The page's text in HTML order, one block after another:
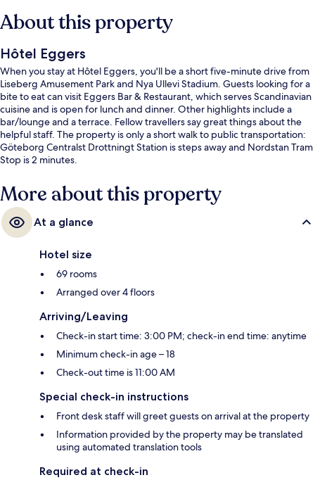
About this property
Hôtel Eggers
When you stay at Hôtel Eggers, you'll be a short five-minute drive from
Liseberg Amusement Park and Nya Ullevi Stadium. Guests looking for a
bite to eat can visit Eggers Bar & Restaurant, which serves Scandinavian
cuisine and is open for lunch and dinner. Other highlights include a
bar/lounge and a terrace. Fellow travellers say great things about the
helpful staff. The property is only a short walk to public transportation:
Göteborg Centralst Drottningt Station is steps away and Nordstan Tram
Stop is 2 minutes.
More about this property
At a glance
Hotel size
69 rooms
Arranged over 4 floors
Arriving/Leaving
Check-in start time: 3:00 PM; check-in end time: anytime
Minimum check-in age – 18
Check-out time is 11:00 AM
Special check-in instructions
Front desk staff will greet guests on arrival at the property
Information provided by the property may be translated
using automated translation tools
Required at check-in